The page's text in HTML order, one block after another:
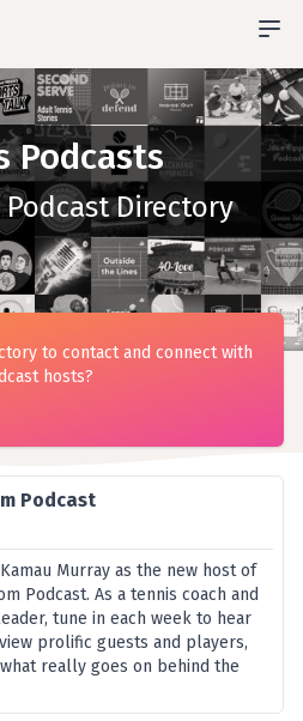
Podcasts
Directory
Podcast
Murray as the new host of
Podcast. As a tennis coach and
tune in each week to hear
prolific guests and players,
really goes on behind the
to contact and connect with
hosts?